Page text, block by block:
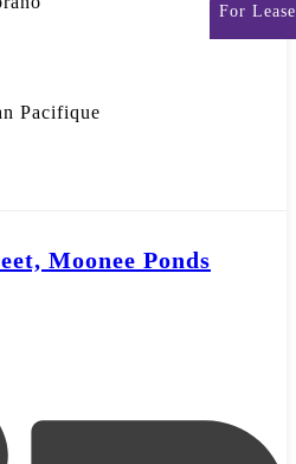
For Lease
Moonee Ponds